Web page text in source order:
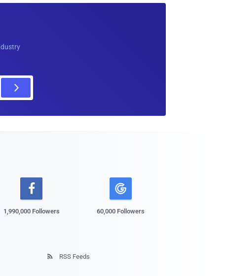

1,990,000 Followers 60,000 Followers
 RSS Feeds